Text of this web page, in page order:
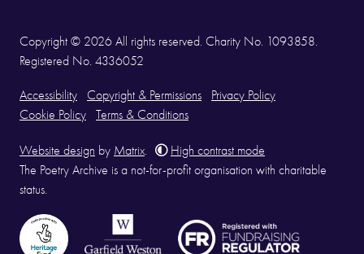
Copyright © 2026 All rights reserved. Charity No. 1093858.
Registered No. 4336052
Accessibility Copyright & Permissions
Privacy Policy
Cookie Policy
Terms & Conditions
Website design by Matrix
High contrast mode
The Poetry Archive is a not-for-profit organisation with charitable
status.